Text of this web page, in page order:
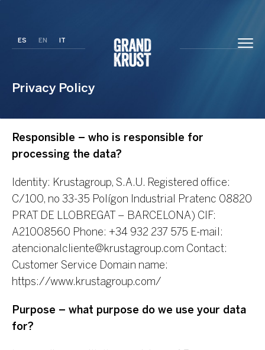
ES EN IT
Privacy Policy
Responsible – who is responsible for
processing the data?
Identity: Krustagroup, S.A.U. Registered office:
C/100, no 33-35 Polígon Industrial Pratenc 08820
PRAT DE LLOBREGAT – BARCELONA) CIF:
A21008560 Phone: +34 932 237 575 E-mail:
atencionalcliente@krustagroup.com Contact:
Customer Service Domain name:
https://www.krustagroup.com/
Purpose – what purpose do we use your data
for?